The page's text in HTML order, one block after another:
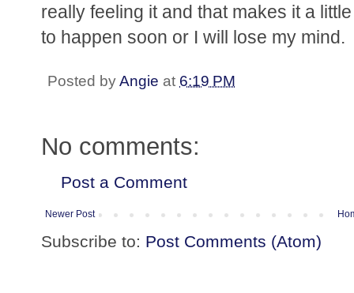
really feeling it and that makes it a
to happen soon or I will lose my mind.
Posted byAngie at 6:19 PM
No comments:
Post a Comment
Newer Post
Subscribe to: Post Comments (Atom)